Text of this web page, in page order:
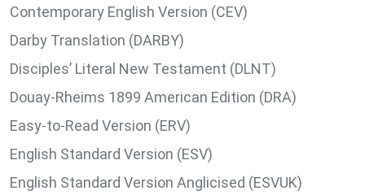
Contemporary English Version (CEV)
Darby Translation (DARBY)
Disciples’ Literal New Testament (DLNT)
Douay-Rheims 1899 American Edition (DRA)
Easy-to-Read Version (ERV)
English Standard Version (ESV)
English Standard Version Anglicised (ESVUK)